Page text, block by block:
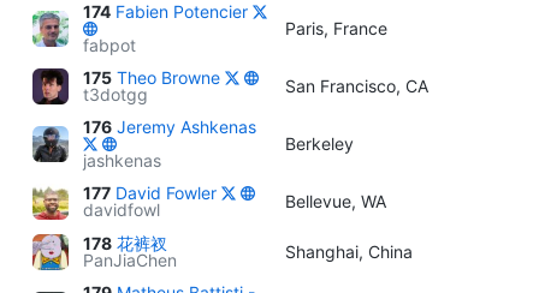
174 Fabien Potencier
fabpot
Paris, France
175 Theo Browne
t3dotgg
San Francisco, CA
176 Jeremy Ashkenas
jashkenas
Berkeley
177 David Fowler
davidfowl
Bellevue, WA
178 花裤衩
PanJiaChen
Shanghai, China